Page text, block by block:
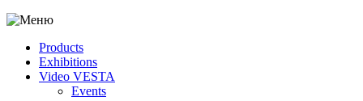
Products
Exhibitions
Video VESTA
Events